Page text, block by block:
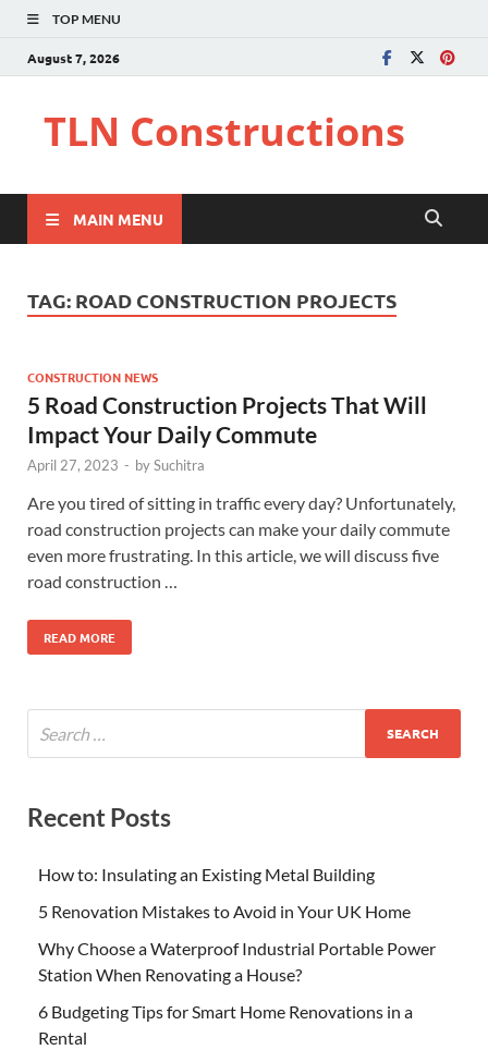
TOP MENU
August 7, 2026
TLN Constructions
MAIN MENU
TAG: ROAD CONSTRUCTION PROJECTS
CONSTRUCTION NEWS
5 Road Construction Projects That Will
Impact Your Daily Commute
April 27, 2023 - bySuchitra
Are you tired of sitting in traffic every day? Unfortunately,
road construction projects can make your daily commute
even more frustrating. In this article, we will discuss five
road construction …
READ MORE
Recent Posts
How to: Insulating an Existing Metal Building
5 Renovation Mistakes to Avoid in Your UK Home
Why Choose a Waterproof Industrial Portable Power
Station When Renovating a House?
6 Budgeting Tips for Smart Home Renovations in a
Rental